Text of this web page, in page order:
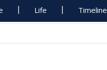
Life Timeline